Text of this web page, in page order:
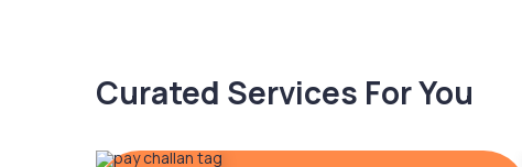
Curated Services For You